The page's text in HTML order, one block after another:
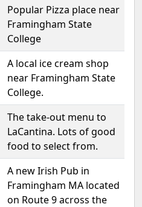
Popular Pizza place near
Framingham State
College
A local ice cream shop
near Framingham State
College.
The take-out menu to
LaCantina. Lots of good
food to select from.
A new Irish Pub in
Framingham MA located
on Route 9 across the